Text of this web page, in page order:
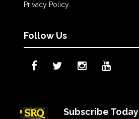
Privacy Policy
Follow Us
Subscribe Today